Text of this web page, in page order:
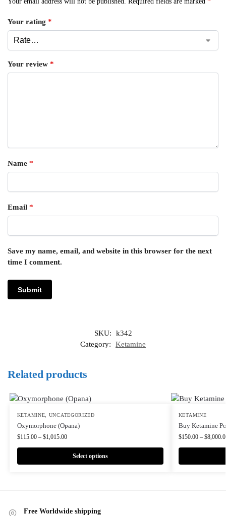
Your rating *
Your review *
Name *
Email *
Save my name, email, and website in this browser for the next
time I comment.
SKU:
k342
Category:
Ketamine
Related products
KETAMINE UNCATEGORIZED
Oxymorphone (Opana)
$115.00 – $1,015.00
Select options
KETAMINE
Buy Ketamine
$150.00 – $
Free Worldwide shipping